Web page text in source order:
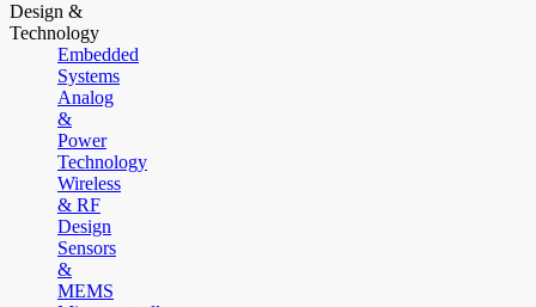
Design &
Technology
Embedded
Systems
Analog
&
Power
Technology
Wireless
& RF
Design
Sensors
&
MEMS